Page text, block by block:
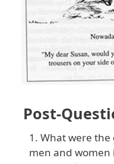
Post-
What were
men and